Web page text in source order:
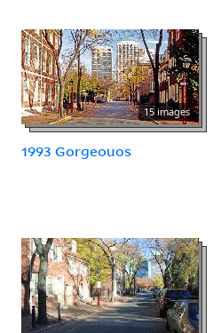
15 images
1993 Gorgeouos